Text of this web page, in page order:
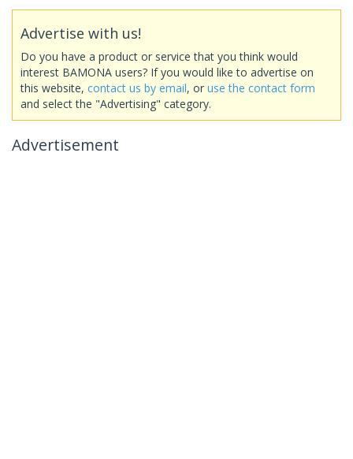
Advertise with us!
Do you have a product or service that you think would
interest BAMONA users? If you would like to advertise on
this website, contact us by email, or use the contact form
and select the "Advertising" category.
Advertisement